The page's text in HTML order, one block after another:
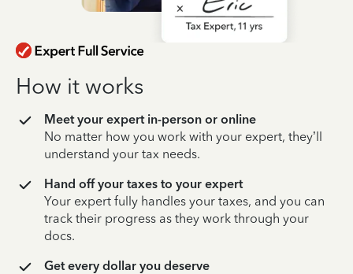
How it works
Meet your expert in-person or online
No matter how you work with your expert, they’ll
understand your tax needs.
Hand off your taxes to your expert
Your expert fully handles your taxes, and you can
track their progress as they work through your
docs.
Get every dollar you deserve